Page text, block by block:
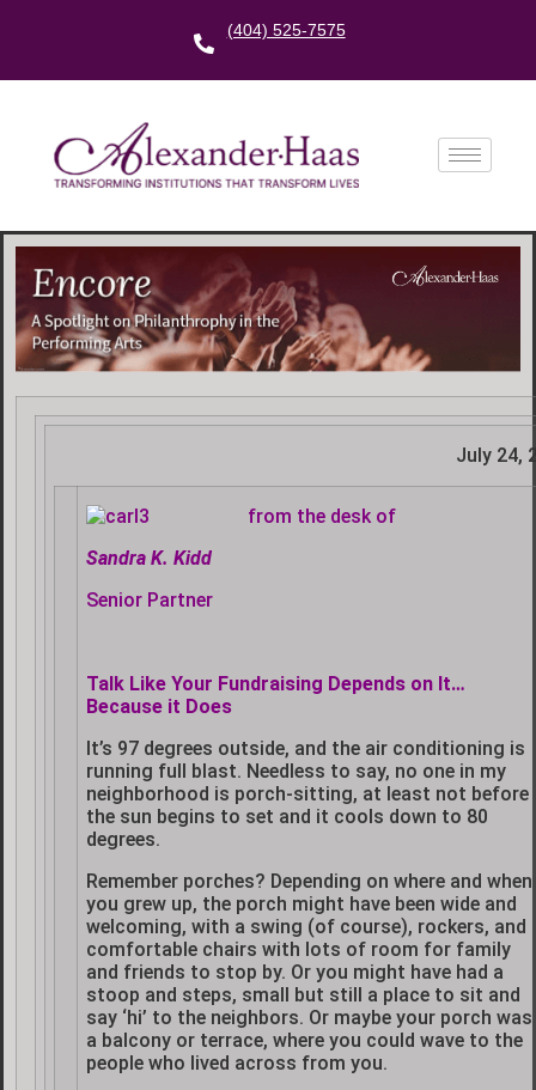
(404) 525-7575
July 24,
from the desk of
Sandra K. Kidd
Senior Partner
Talk Like Your Fundraising Depends on It…
Because it Does
It’s 97 degrees outside, and the air conditioning is
running full blast. Needless to say, no one in my
neighborhood is porch-sitting, at least not before
the sun begins to set and it cools down to 80
degrees.
Remember porches? Depending on where and when
you grew up, the porch might have been wide and
welcoming, with a swing (of course), rockers, and
comfortable chairs with lots of room for family
and friends to stop by. Or you might have had a
stoop and steps, small but still a place to sit and
say ‘hi’ to the neighbors. Or maybe your porch was
a balcony or terrace, where you could wave to the
people who lived across from you.